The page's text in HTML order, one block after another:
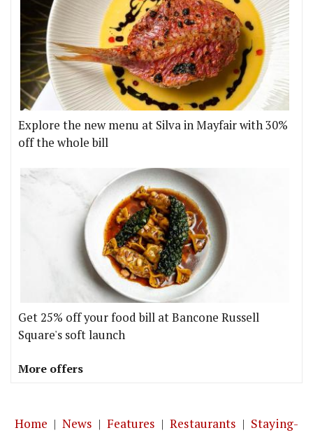
Explore the new menu at Silva in Mayfair with 30%
off the whole bill
Get 25% off your food bill at Bancone Russell
Square's soft launch
More offers
Home | News | Features | Restaurants | Staying-